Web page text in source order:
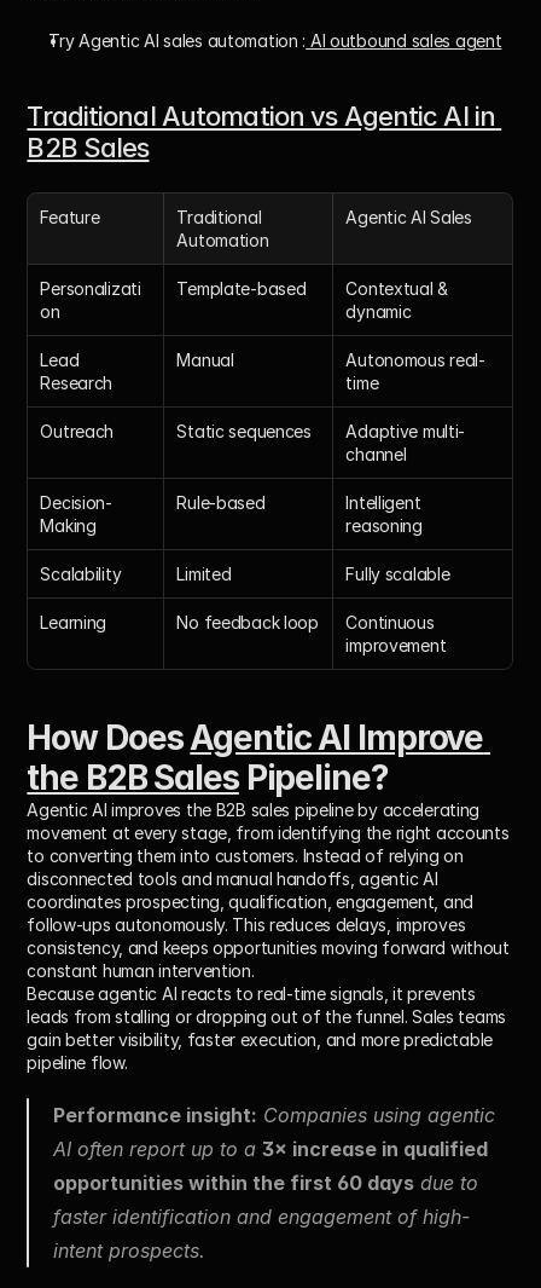
Try Agentic AI sales automation : AI outbound sales agent
Traditional Automation vs Agentic AI in
B2B Sales
Feature
Traditional
Automation
Agentic AI Sales
Personalizati
on
Template-based
Contextual &
dynamic
Lead
Research
Manual
Autonomous real-
time
Outreach Static sequences
Adaptive multi-
channel
Decision-
Making
Rule-based
Intelligent
reasoning
Scalability Limited Fully scalable
Learning No feedback loop
Continuous
improvement
How Does Agentic AI Improve
the B2B Sales Pipeline?
Agentic AI improves the B2B sales pipeline by accelerating
movement at every stage, from identifying the right accounts
to converting them into customers. Instead of relying on
disconnected tools and manual handoffs, agentic AI
coordinates prospecting, qualification, engagement, and
follow-ups autonomously. This reduces delays, improves
consistency, and keeps opportunities moving forward without
constant human intervention.
Because agentic AI reacts to real-time signals, it prevents
leads from stalling or dropping out of the funnel. Sales teams
gain better visibility, faster execution, and more predictable
pipeline flow.
Performance insight: Companies using agentic
AI often report up to a 3× increase in qualified
opportunities within the first 60 days due to
faster identification and engagement of high-
intent prospects.